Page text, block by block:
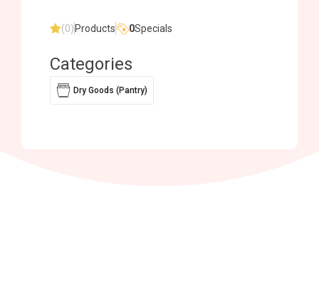
(0) Products 0Specials
Categories
Dry Goods (Pantry)